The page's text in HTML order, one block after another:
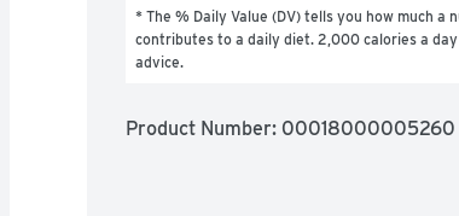
* The % Daily Value (DV) tells you how much a
contributes to a daily diet. 2,000 calories a
advice.
Product Number: 00018000005260